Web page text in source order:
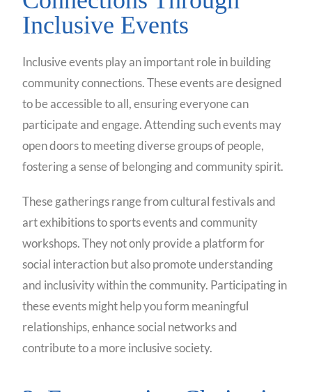
Inclusive Events
Inclusive events play an important role in building
community connections. These events are designed
to be accessible to all, ensuring everyone can
participate and engage. Attending such events may
open doors to meeting diverse groups of people,
fostering a sense of belonging and community spirit.
These gatherings range from cultural festivals and
art exhibitions to sports events and community
workshops. They not only provide a platform for
social interaction but also promote understanding
and inclusivity within the community. Participating in
these events might help you form meaningful
relationships, enhance social networks and
contribute to a more inclusive society.